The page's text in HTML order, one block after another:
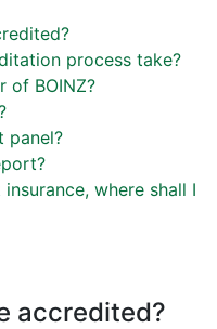
process take?
of BOINZ?
panel?
where shall I
accredited?